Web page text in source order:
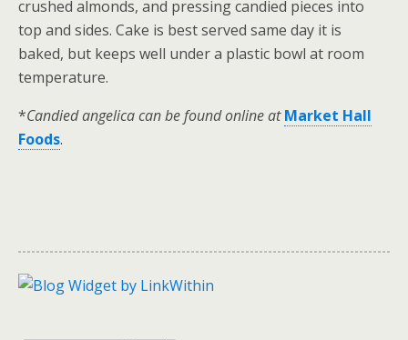
crushed almonds, and pressing candied pieces into
top and sides. Cake is best served same day it is
baked, but keeps well under a plastic bowl at room
temperature.
*Candied angelica can be found online at Market Hall
Foods.